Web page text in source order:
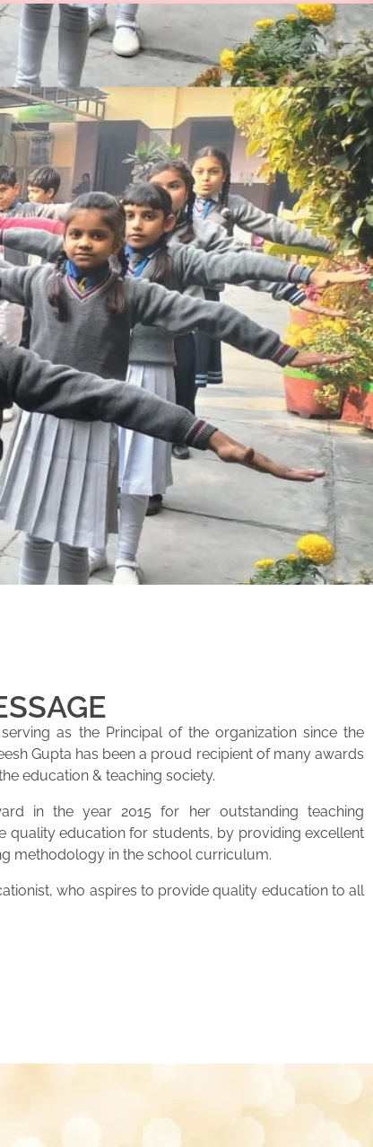
as the Principal of the organization since the
Gupta has been a proud recipient of many awards
education & teaching society.
in the year 2015 for her outstanding teaching
quality education for students, by providing excellent
methodology in the school curriculum.
who aspires to provide quality education to all